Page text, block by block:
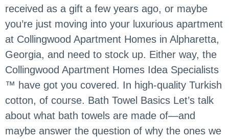
received as a gift a few years ago, or maybe
you’re just moving into your luxurious apartment
at Collingwood Apartment Homes in Alpharetta,
Georgia, and need to stock up. Either way, the
Collingwood Apartment Homes Idea Specialists
™ have got you covered. In high-quality Turkish
cotton, of course. Bath Towel Basics Let’s talk
about what bath towels are made of—and
maybe answer the question of why the ones we